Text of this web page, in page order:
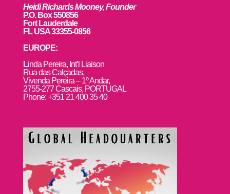
Heidi Richards Mooney, Founder
P.O. Box 550856
Fort Lauderdale
FL USA 33355-0856
EUROPE:
Linda Pereira, Int’l Liaison
Rua das Calçadas,
Vivenda Pereira – 1º Andar,
2755-277 Cascais, PORTUGAL
Phone: +351 21 400 35 40